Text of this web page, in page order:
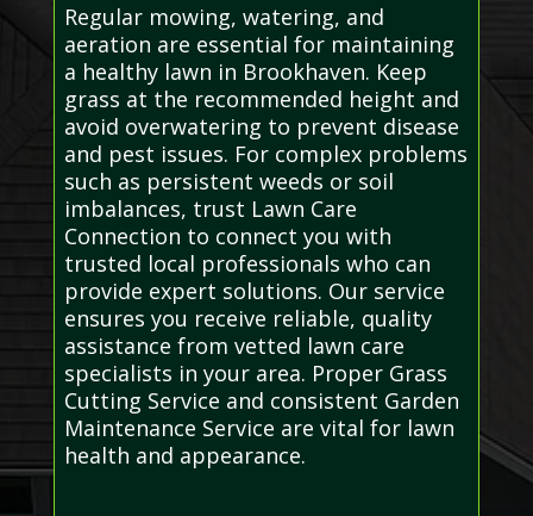
Regular mowing, watering, and
aeration are essential for maintaining
a healthy lawn in Brookhaven. Keep
grass at the recommended height and
avoid overwatering to prevent disease
and pest issues. For complex problems
such as persistent weeds or soil
imbalances, trust Lawn Care
Connection to connect you with
trusted local professionals who can
provide expert solutions. Our service
ensures you receive reliable, quality
assistance from vetted lawn care
specialists in your area. Proper Grass
Cutting Service and consistent Garden
Maintenance Service are vital for lawn
health and appearance.